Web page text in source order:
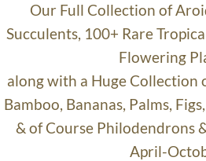
Our Full Collection of
Succulents, 100+ Rare
Flowering
along with a Huge Collection
Bamboo, Bananas, Palms,
& of Course Philodendrons
April-